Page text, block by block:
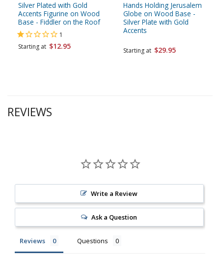
Silver Plated with Gold
Accents Figurine on Wood
Base - Fiddler on the Roof
1
Starting at $12.95
Hands Holding Jerusalem
Globe on Wood Base -
Silver Plate with Gold
Accents
Starting at $29.95
REVIEWS
Write a Review
Ask a Question
Reviews Questions